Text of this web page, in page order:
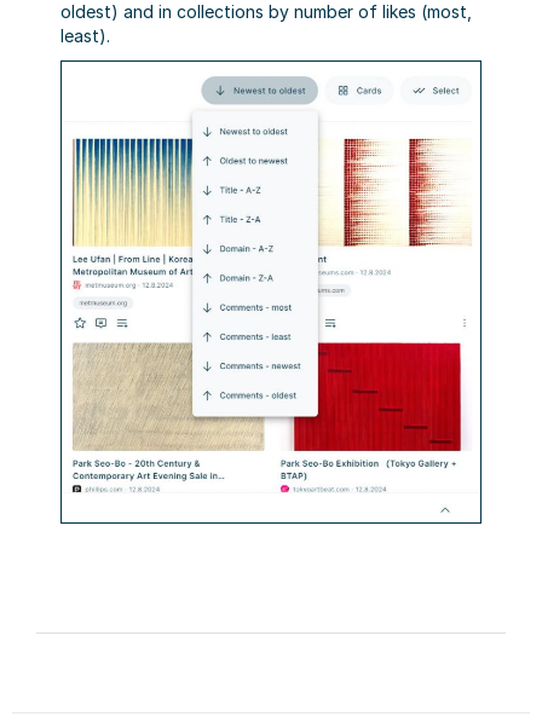
oldest) and in collections by number of likes (most,
least).